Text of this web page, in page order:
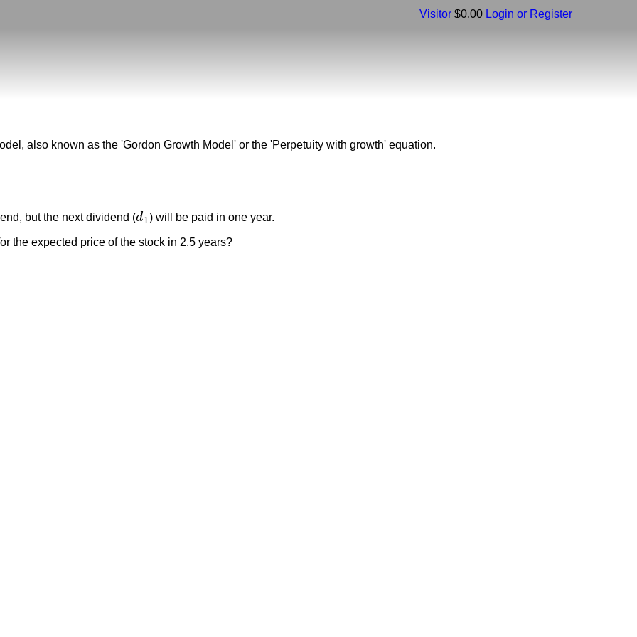
Visitor $0.00 Login or Register
also known as the 'Gordon Growth Model' or the 'Perpetuity with growth' equation.
but the next dividend (d1
d1) will be paid in one year.
the expected price of the stock in 2.5 years?